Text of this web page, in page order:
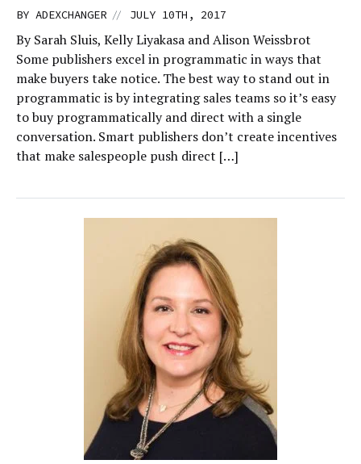
BY ADEXCHANGER // JULY 10TH, 2017
By Sarah Sluis, Kelly Liyakasa and Alison Weissbrot
Some publishers excel in programmatic in ways that
make buyers take notice. The best way to stand out in
programmatic is by integrating sales teams so it’s easy
to buy programmatically and direct with a single
conversation. Smart publishers don’t create incentives
that make salespeople push direct […]